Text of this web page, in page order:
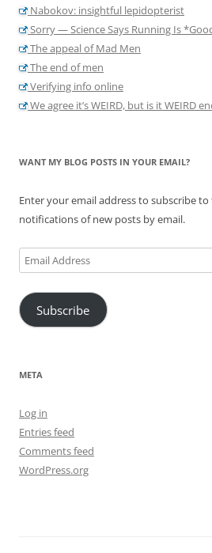
Nabokov: insightful lepidopterist
Sorry — Science Says Running Is
The appeal of Mad Men
The end of men
Verifying info online
We agree it’s WEIRD, but is it WEIRD
WANT MY BLOG POSTS IN YOUR EMAIL?
Enter your email address to subscribe
notifications of new posts by email.
Email
Address
Subscribe
META
Log in
Entries feed
Comments feed
WordPress.org